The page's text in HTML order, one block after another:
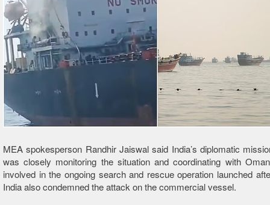
MEA spokesperson Randhir Jaiswal said India’s diplomatic
was closely monitoring the situation and coordinating with
involved in the ongoing search and rescue operation launched
India also condemned the attack on the commercial vessel.